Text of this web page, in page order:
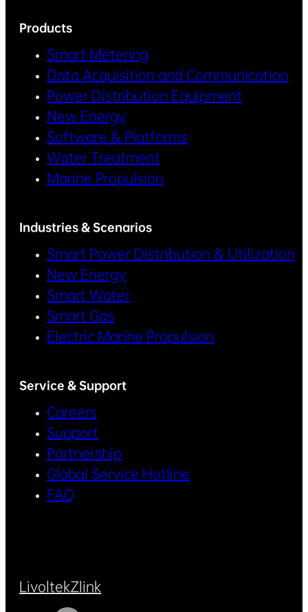
Products
Smart Metering
Data Acquisition and Communication
Power Distribution Equipment
New Energy
Software & Platforms
Water Treatment
Marine Propulsion
Industries & Scenarios
Smart Power Distribution & Utilization
New Energy
Smart Water
Smart Gas
Electric Marine Propulsion
Service & Support
Careers
Support
Partnership
Global Service Hotline
FAQ
LivoltekZlink